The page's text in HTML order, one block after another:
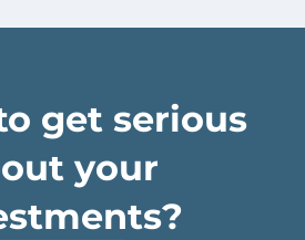
get serious
your